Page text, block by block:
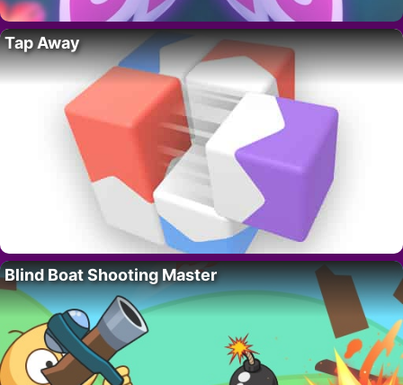
Tap Away
Blind Boat Shooting Master